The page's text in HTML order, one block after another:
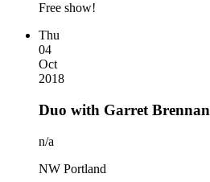
Free show!
Thu
04
Oct
2018
Duo with Garret Brennan
n/a
NW Portland